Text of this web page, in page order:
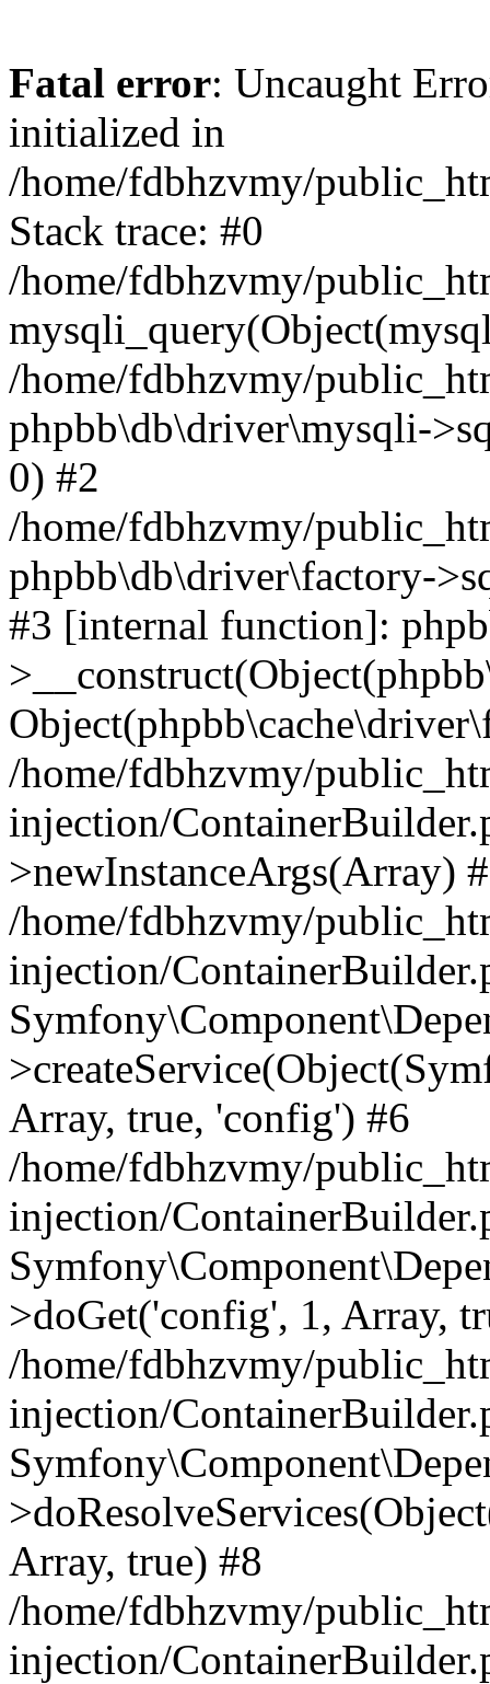
Fatal error: Uncaught
initialized in
/home/fdbhzvmy/
Stack trace: #0
/home/fdbhzvmy/
/home/fdbhzvmy/
phpbb\db\driver\mysqli-
0) #2
/home/fdbhzvmy/
phpbb\db\driver\factory-
#3 [internal function]:
/home/fdbhzvmy/
injection/
>newInstanceArgs(Array)
/home/fdbhzvmy/
injection/
Array, true, 'config') #6
/home/fdbhzvmy/
injection/
>doGet('config', 1, Array,
/home/fdbhzvmy/
injection/
Array, true) #8
/home/fdbhzvmy/
injection/